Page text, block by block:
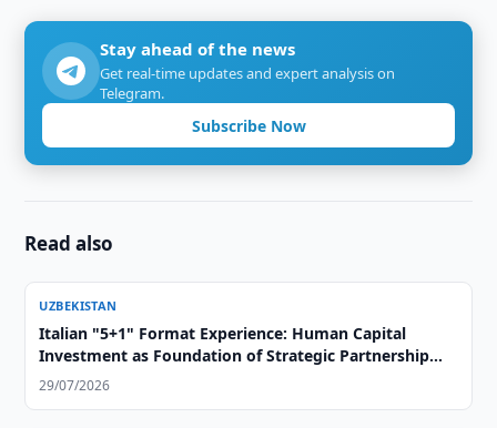
Stay ahead of the news
Get real-time updates and expert analysis on
Telegram.
Subscribe Now
Read also
UZBEKISTAN
Italian "5+1" Format Experience: Human Capital
Investment as Foundation of Strategic Partnership
with Central Asia
29/07/2026